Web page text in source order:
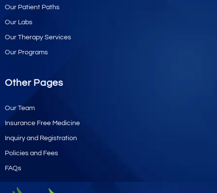
Our Patient Paths
Our Labs
Our Therapy Services
Our Programs
Other Pages
Our Team
Insurance Free Medicine
Inquiry and Registration
Policies and Fees
FAQs